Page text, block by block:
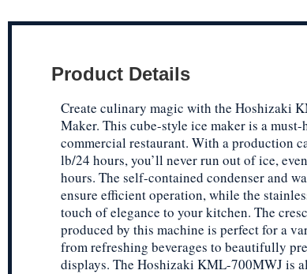
Product Details
Create culinary magic with the Hoshizaki
Maker. This cube-style ice maker is a must-
commercial restaurant. With a production
lb/24 hours, you’ll never run out of ice,
hours. The self-contained condenser and
ensure efficient operation, while the
touch of elegance to your kitchen. The
produced by this machine is perfect for a
from refreshing beverages to beautifully
displays. The Hoshizaki KML-700MWJ is